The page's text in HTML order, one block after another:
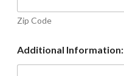
Zip Code
Additional Information: